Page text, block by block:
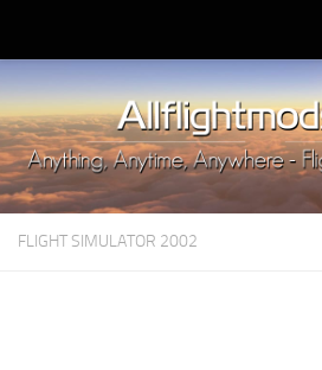
Upload Mod
Installing MSFS 2020 Mods
MSFS 2020 FAQ
Download MSFS 2020
MSFS 2020 System Requirements
FLIGHT SIMULATOR 2002